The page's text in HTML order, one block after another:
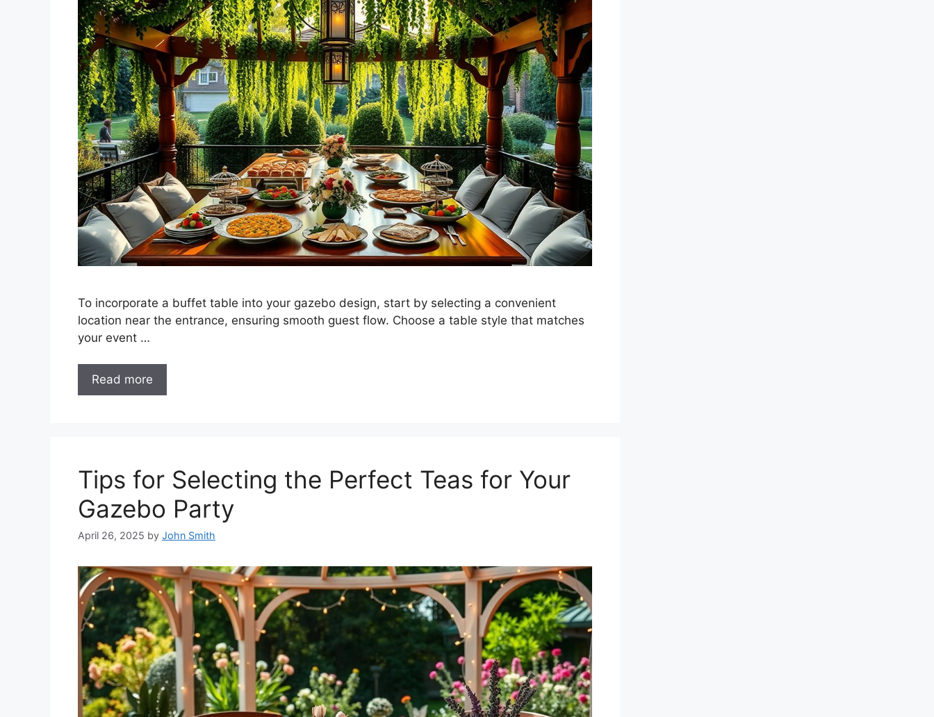
To incorporate a buffet table into your gazebo design, start by selecting a convenient
location near the entrance, ensuring smooth guest flow. Choose a table style that matches
your event …
Read more
Tips for Selecting the Perfect Teas for Your
Gazebo Party
April 26, 2025 by John Smith